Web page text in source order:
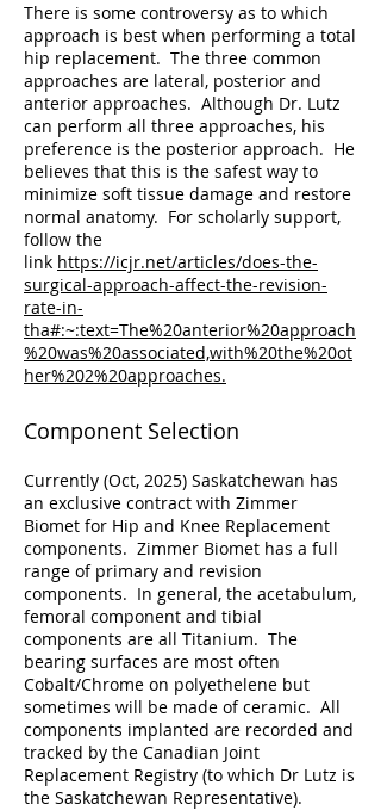
There is some controversy as to which
approach is best when performing a total
hip replacement. The three common
approaches are lateral, posterior and
anterior approaches. Although Dr. Lutz
can perform all three approaches, his
preference is the posterior approach. He
believes that this is the safest way to
minimize soft tissue damage and restore
normal anatomy. For scholarly support,
follow the
link https://icjr.net/articles/does-the-
surgical-approach-affect-the-revision-
rate-in-
tha#:~:text=The%20anterior%20approach
%20was%20associated,with%20the%20ot
her%202%20approaches.
Component Selection
Currently (Oct, 2025) Saskatchewan has
an exclusive contract with Zimmer
Biomet for Hip and Knee Replacement
components. Zimmer Biomet has a full
range of primary and revision
components. In general, the acetabulum,
femoral component and tibial
components are all Titanium. The
bearing surfaces are most often
Cobalt/Chrome on polyethelene but
sometimes will be made of ceramic. All
components implanted are recorded and
tracked by the Canadian Joint
Replacement Registry (to which Dr Lutz is
the Saskatchewan Representative).